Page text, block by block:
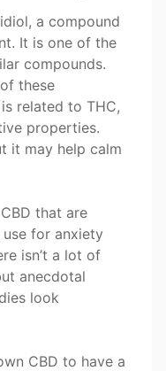
a compound
It is one of the
compounds.
these
related to THC,
properties.
it may help calm
that are
for anxiety
isn’t a lot of
anecdotal
look
CBD to have a